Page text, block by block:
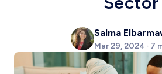
Salma
Mar 29, 2024 · 7